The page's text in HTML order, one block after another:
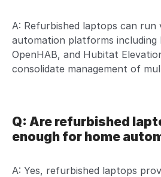
A: Refurbished laptops can run
automation platforms including
OpenHAB, and Hubitat
consolidate management of
Q: Are refurbished
enough for home
A: Yes, refurbished laptops